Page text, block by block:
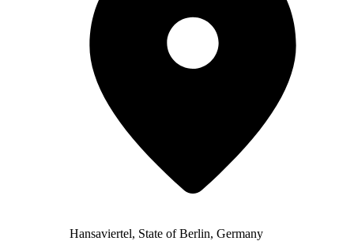
Hansaviertel, State of Berlin, Germany